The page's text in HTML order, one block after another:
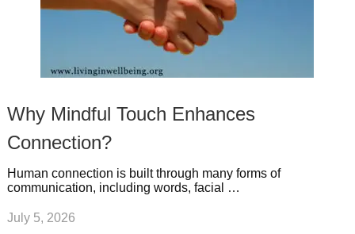
Why Mindful Touch Enhances
Connection?
Human connection is built through many forms of
communication, including words, facial …
July 5, 2026